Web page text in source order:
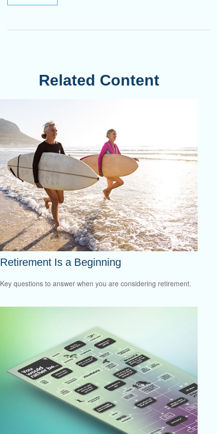
Related Content
Retirement Is a Beginning
Key questions to answer when you are considering retirement.